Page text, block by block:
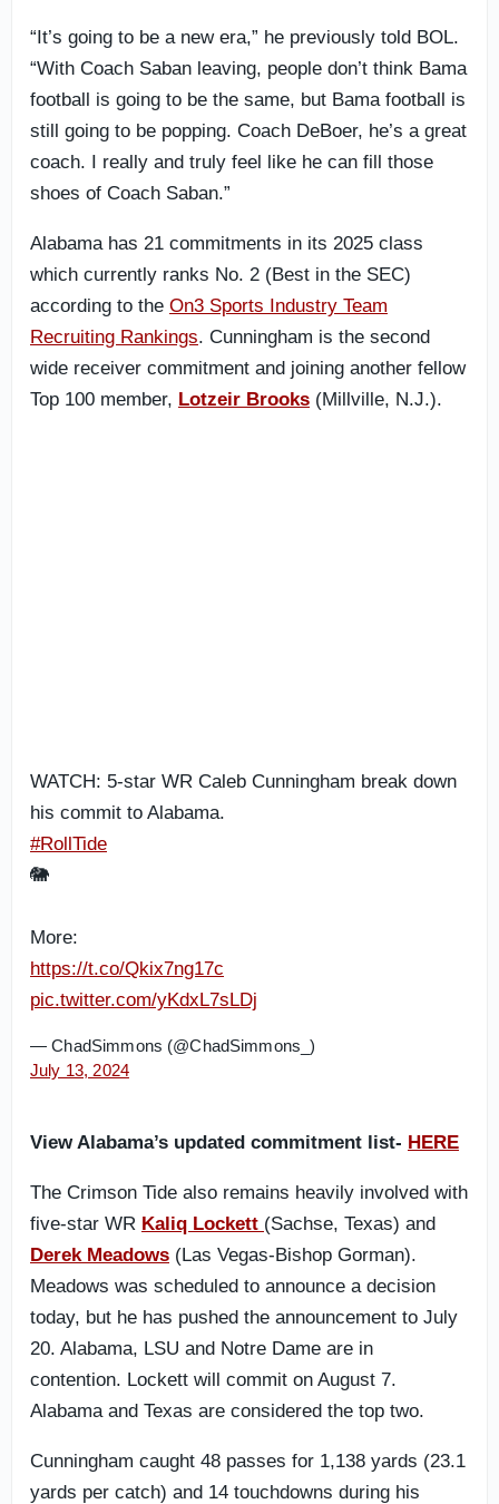
“It’s going to be a new era,” he previously told BOL.
“With Coach Saban leaving, people don’t think Bama
football is going to be the same, but Bama football is
still going to be popping. Coach DeBoer, he’s a great
coach. I really and truly feel like he can fill those
shoes of Coach Saban.”
Alabama has 21 commitments in its 2025 class
which currently ranks No. 2 (Best in the SEC)
according to the On3 Sports Industry Team
Recruiting Rankings. Cunningham is the second
wide receiver commitment and joining another fellow
Top 100 member, Lotzeir Brooks (Millville, N.J.).
WATCH: 5-star WR Caleb Cunningham break down
his commit to Alabama.
#RollTide
🐘
More:
https://t.co/Qkix7ng17c
pic.twitter.com/yKdxL7sLDj
— ChadSimmons (@ChadSimmons_)
July 13, 2024
View Alabama’s updated commitment list- HERE
The Crimson Tide also remains heavily involved with
five-star WR Kaliq Lockett (Sachse, Texas) and
Derek Meadows (Las Vegas-Bishop Gorman).
Meadows was scheduled to announce a decision
today, but he has pushed the announcement to July
20. Alabama, LSU and Notre Dame are in
contention. Lockett will commit on August 7.
Alabama and Texas are considered the top two.
Cunningham caught 48 passes for 1,138 yards (23.1
yards per catch) and 14 touchdowns during his